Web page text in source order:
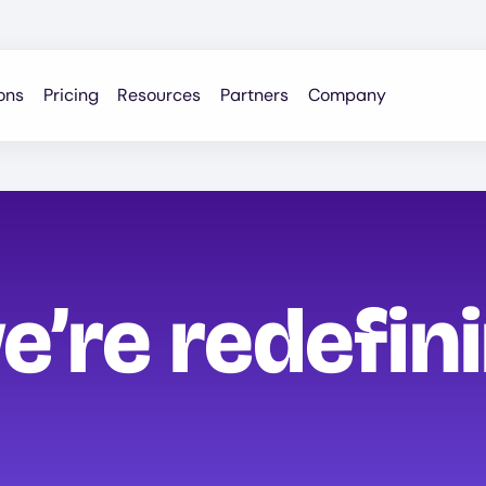
Pricing Resources Partners Company